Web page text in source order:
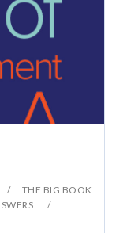
THE BIG BOOK